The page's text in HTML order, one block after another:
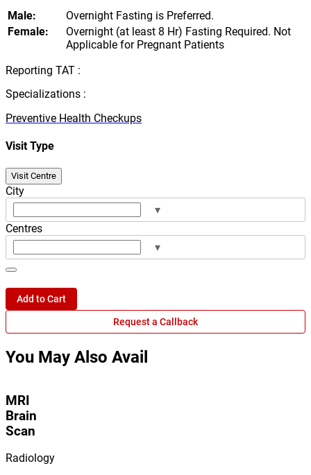
Male:
Overnight Fasting is Preferred.
Female:
Overnight (at least 8 Hr) Fasting Required. Not
Applicable for Pregnant Patients
Reporting TAT :
Specializations :
Preventive Health Checkups
Visit Type
Visit Centre
City
▾
Centres
▾
Add to Cart
Request a Callback
You May Also Avail
MRI
Brain
Scan
Radiology